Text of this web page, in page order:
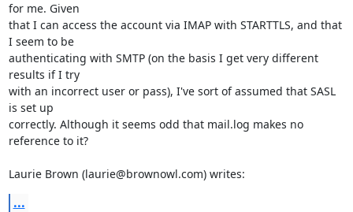
for me. Given
that I can access the account via IMAP with STARTTLS, and that
I seem to be
authenticating with SMTP (on the basis I get very different
results if I try
with an incorrect user or pass), I've sort of assumed that SASL
is set up
correctly. Although it seems odd that mail.log makes no
reference to it?
Laurie Brown (laurie@brownowl.com) writes:
...